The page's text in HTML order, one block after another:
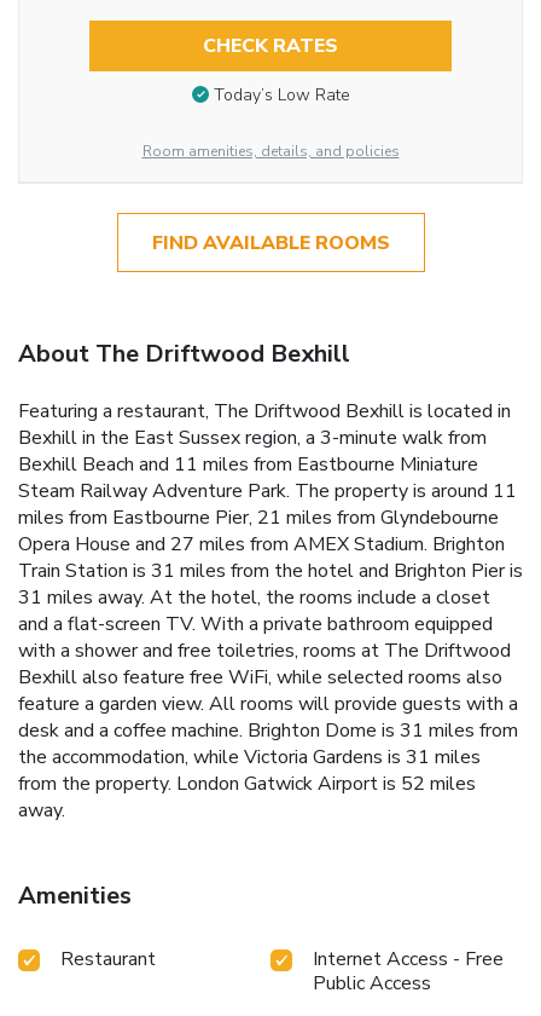
CHECK RATES
Today’s Low Rate
Room amenities, details, and policies
FIND AVAILABLE ROOMS
About The Driftwood Bexhill
Featuring a restaurant, The Driftwood Bexhill is located in
Bexhill in the East Sussex region, a 3-minute walk from
Bexhill Beach and 11 miles from Eastbourne Miniature
Steam Railway Adventure Park. The property is around 11
miles from Eastbourne Pier, 21 miles from Glyndebourne
Opera House and 27 miles from AMEX Stadium. Brighton
Train Station is 31 miles from the hotel and Brighton Pier is
31 miles away. At the hotel, the rooms include a closet
and a flat-screen TV. With a private bathroom equipped
with a shower and free toiletries, rooms at The Driftwood
Bexhill also feature free WiFi, while selected rooms also
feature a garden view. All rooms will provide guests with a
desk and a coffee machine. Brighton Dome is 31 miles from
the accommodation, while Victoria Gardens is 31 miles
from the property. London Gatwick Airport is 52 miles
away.
Amenities
Restaurant
Internet Access - Free
Public Access